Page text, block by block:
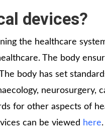
devices?
the healthcare
The body
body has set
neurosurgery,
for other aspects of
can be viewed here.